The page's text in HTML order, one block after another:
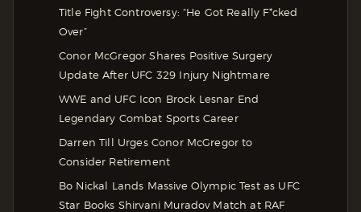
Title Fight Controversy: “He Got Really F*cked
Over”
Conor McGregor Shares Positive Surgery
Update After UFC 329 Injury Nightmare
WWE and UFC Icon Brock Lesnar End
Legendary Combat Sports Career
Darren Till Urges Conor McGregor to
Consider Retirement
Bo Nickal Lands Massive Olympic Test as UFC
Star Books Shirvani Muradov Match at RAF